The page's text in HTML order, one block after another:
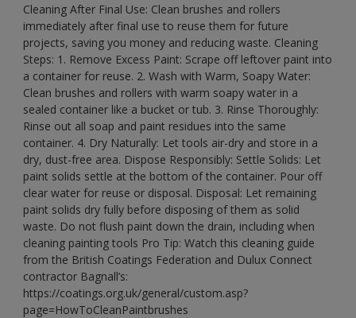
Cleaning After Final Use: Clean brushes and rollers
immediately after final use to reuse them for future
projects, saving you money and reducing waste. Cleaning
Steps: 1. Remove Excess Paint: Scrape off leftover paint into
a container for reuse. 2. Wash with Warm, Soapy Water:
Clean brushes and rollers with warm soapy water in a
sealed container like a bucket or tub. 3. Rinse Thoroughly:
Rinse out all soap and paint residues into the same
container. 4. Dry Naturally: Let tools air-dry and store in a
dry, dust-free area. Dispose Responsibly: Settle Solids: Let
paint solids settle at the bottom of the container. Pour off
clear water for reuse or disposal. Disposal: Let remaining
paint solids dry fully before disposing of them as solid
waste. Do not flush paint down the drain, including when
cleaning painting tools Pro Tip: Watch this cleaning guide
from the British Coatings Federation and Dulux Connect
contractor Bagnall’s:
https://coatings.org.uk/general/custom.asp?
page=HowToCleanPaintbrushes